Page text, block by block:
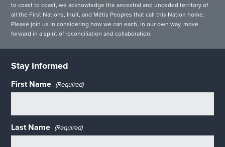
to coast to coast, we acknowledge the ancestral and unceded territory of
all the First Nations, Inuit, and Métis Peoples that call this Nation home.
Please join us in considering how we can each, in our own way, move
forward in a spirit of reconciliation and collaboration.
Stay Informed
First Name (Required)
Last Name (Required)